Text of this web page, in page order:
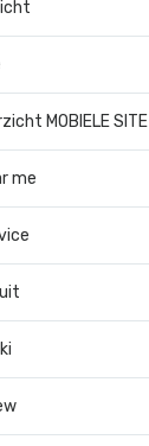
MOBIELE SITE
me